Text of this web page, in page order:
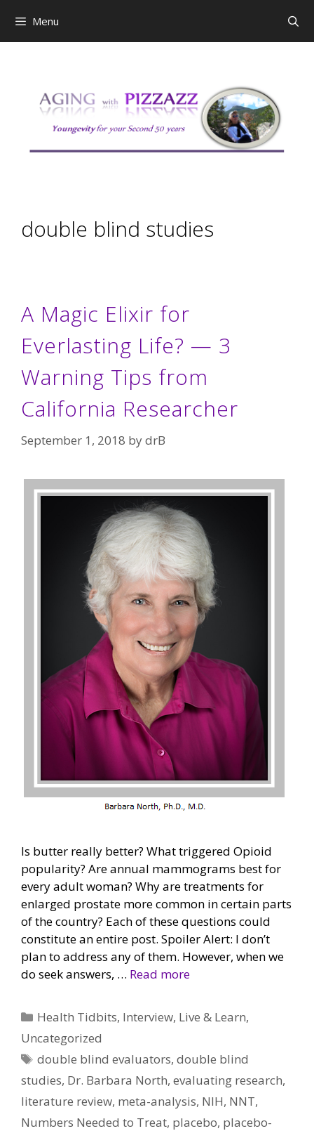
content
Menu
double blind studies
A Magic Elixir for
Everlasting Life? — 3
Warning Tips from
California Researcher
September 1, 2018 bydrB
Is butter really better? What triggered Opioid
popularity? Are annual mammograms best for
every adult woman? Why are treatments for
enlarged prostate more common in certain parts
of the country? Each of these questions could
constitute an entire post. Spoiler Alert: I don’t
plan to address any of them. However, when we
do seek answers, … Read more
Categories
Health Tidbits, Interview, Live & Learn,
Uncategorized
Tags
double blind evaluators,double blind
studies, Dr. Barbara North, evaluating research,
literature review, meta-analysis, NIH, NNT,
Numbers Needed to Treat, placebo, placebo-